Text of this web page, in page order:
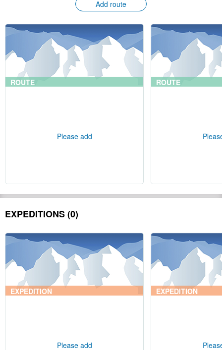
Add route
ROUTE
Please add
ROUTE
EXPEDITIONS (0)
EXPEDITION
Please add
EXPEDITION